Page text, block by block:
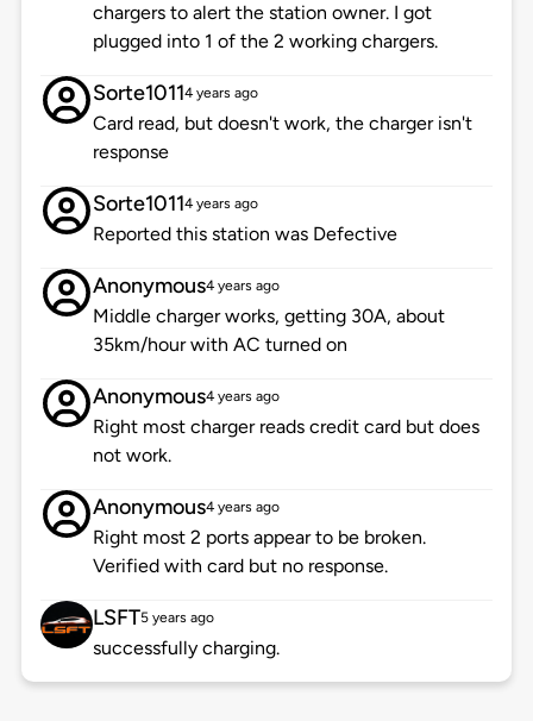
chargers to alert the station owner. I got
plugged into 1 of the 2 working chargers.
Sorte10114 years ago
Card read, but doesn't work, the charger isn't
response
Sorte10114 years ago
Reported this station was Defective
Anonymous4 years ago
Middle charger works, getting 30A, about
35km/hour with AC turned on
Anonymous4 years ago
Right most charger reads credit card but does
not work.
Anonymous4 years ago
Right most 2 ports appear to be broken.
Verified with card but no response.
LSFT5 years ago
successfully charging.